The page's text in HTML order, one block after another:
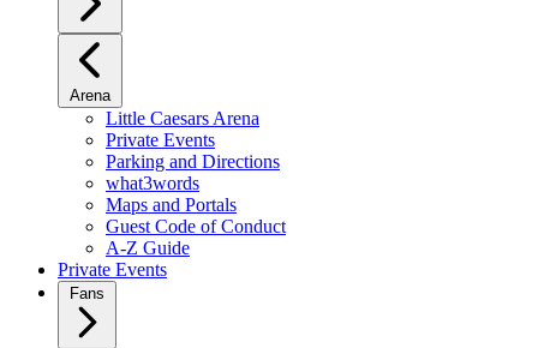
Arena
Little Caesars Arena
Private Events
Parking and Directions
what3words
Maps and Portals
Guest Code of Conduct
A-Z Guide
Private Events
Fans